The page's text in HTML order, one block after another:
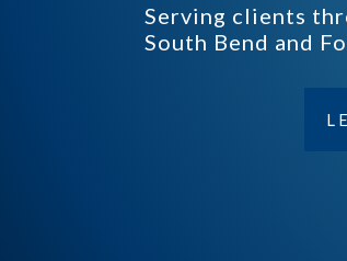
Serving clients
South Bend and